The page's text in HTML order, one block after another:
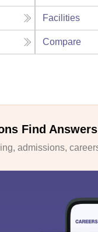
Facilities
Compare
Find Answers
admissions,